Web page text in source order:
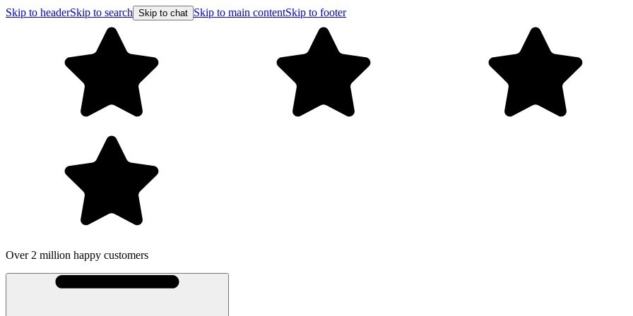
Skip to headerSkip to search Skip to chat Skip to main contentSkip to footer
Over 2 million happy customers